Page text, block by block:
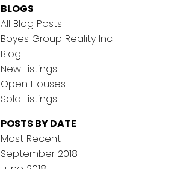
BLOGS
All Blog Posts
Boyes Group Reality Inc
Blog
New Listings
Open Houses
Sold Listings
POSTS BY DATE
Most Recent
September 2018